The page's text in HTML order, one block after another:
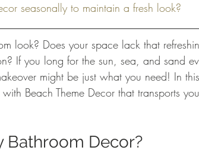
seasonally to maintain a fresh look?
look? Does your space lack that
If you long for the sun, sea, and sand
might be just what you need! In
Beach Theme Decor that transports
Bathroom Decor?